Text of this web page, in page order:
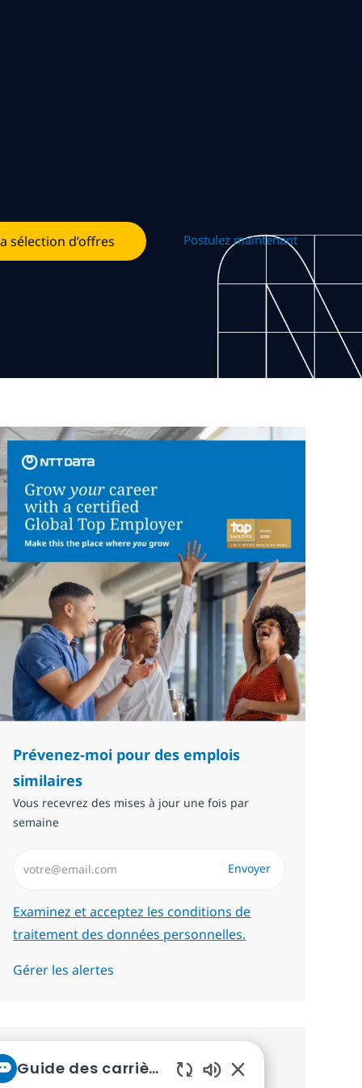
sélection d’offres Postulez maintenant
Prévenez-moi pour des emplois
similaires
Vous recevrez des mises à jour une fois par
semaine
Required
Examinez et acceptez les conditions de
traitement des données personnelles.
Envoyer
Gérer les alertes
Recevez des recommandations
Guide des carrières chez NTT